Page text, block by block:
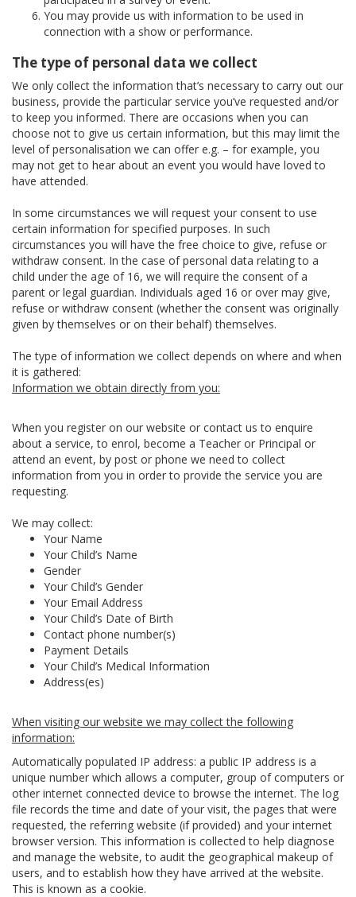
You may provide us with information to be used in
connection with a show or performance.
The type of personal data we collect
We only collect the information that’s necessary to carry out our
business, provide the particular service you’ve requested and/or
to keep you informed. There are occasions when you can
choose not to give us certain information, but this may limit the
level of personalisation we can offer e.g. – for example, you
may not get to hear about an event you would have loved to
have attended.
In some circumstances we will request your consent to use
certain information for specified purposes. In such
circumstances you will have the free choice to give, refuse or
withdraw consent. In the case of personal data relating to a
child under the age of 16, we will require the consent of a
parent or legal guardian. Individuals aged 16 or over may give,
refuse or withdraw consent (whether the consent was originally
given by themselves or on their behalf) themselves.
The type of information we collect depends on where and when
it is gathered:
Information we obtain directly from you:
When you register on our website or contact us to enquire
about a service, to enrol, become a Teacher or Principal or
attend an event, by post or phone we need to collect
information from you in order to provide the service you are
requesting.
We may collect:
Your Name
Your Child’s Name
Gender
Your Child’s Gender
Your Email Address
Your Child’s Date of Birth
Contact phone number(s)
Payment Details
Your Child’s Medical Information
Address(es)
When visiting our website we may collect the following
information:
Automatically populated IP address: a public IP address is a
unique number which allows a computer, group of computers or
other internet connected device to browse the internet. The log
file records the time and date of your visit, the pages that were
requested, the referring website (if provided) and your internet
browser version. This information is collected to help diagnose
and manage the website, to audit the geographical makeup of
users, and to establish how they have arrived at the website.
This is known as a cookie.